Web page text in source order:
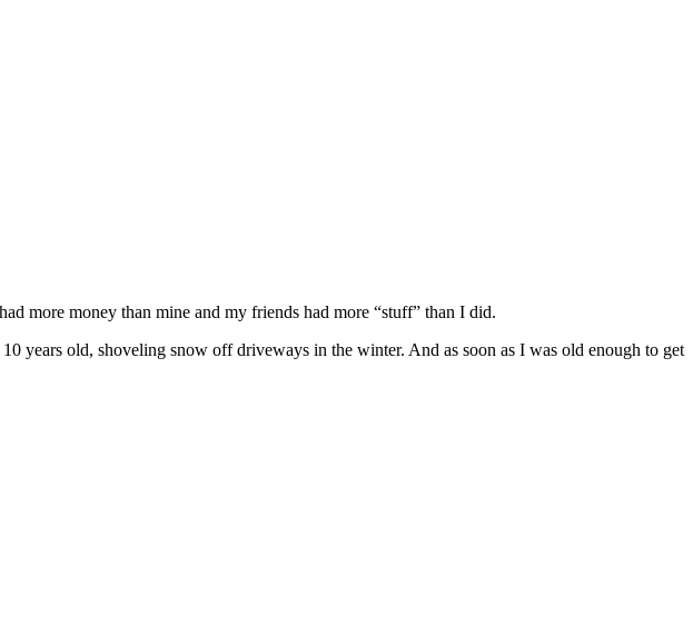
more money than mine and my friends had more “stuff” than I did.
years old, shoveling snow off driveways in the winter. And as soon as I was old enough to get